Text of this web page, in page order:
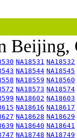
NA18531 NA18532
NA18544 NA18545
NA18559 NA18560
NA18573 NA18574
NA18602 NA18603
NA18616 NA18617
NA18628 NA18629
NA18640 NA18641
NA18748 NA18749